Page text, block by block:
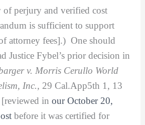
of perjury and verified cost
is sufficient to support
attorney fees].) One should
Justice Fybel’s prior decision in
v. Morris Cerullo World
Inc., 29 Cal.App5th 1, 13
in our October 20,
before it was certified for